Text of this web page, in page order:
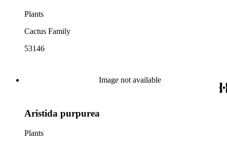
Plants
Cactus Family
53146
Image not available
Aristida purpurea
Plants